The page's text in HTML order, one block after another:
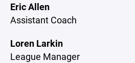
Eric Allen
Assistant Coach
Loren Larkin
League Manager